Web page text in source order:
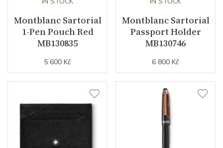
Montblanc Sartorial
1-Pen Pouch Red
MB130835
5 600 Kč
Montblanc Sartorial
Passport Holder
MB130746
6 800 Kč